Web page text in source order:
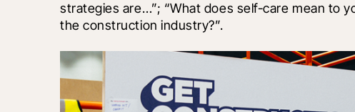
strategies are…”; “What does self-care mean to
the construction industry?”.